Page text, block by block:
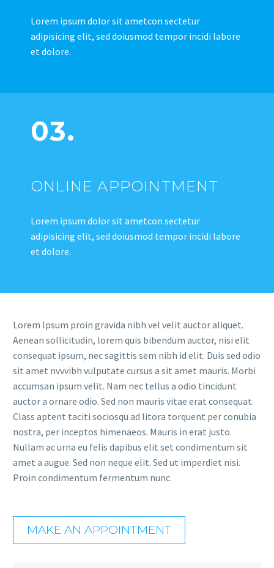
Lorem ipsum dolor sit ametcon sectetur
adipisicing elit, sed doiusmod tempor incidi labore
et dolore.
03.
ONLINE APPOINTMENT
Lorem ipsum dolor sit ametcon sectetur
adipisicing elit, sed doiusmod tempor incidi labore
et dolore.
Lorem Ipsum proin gravida nibh vel velit auctor aliquet.
Aenean sollicitudin, lorem quis bibendum auctor, nisi elit
consequat ipsum, nec sagittis sem nibh id elit. Duis sed odio
sit amet nvvvibh vulputate cursus a sit amet mauris. Morbi
accumsan ipsum velit. Nam nec tellus a odio tincidunt
auctor a ornare odio. Sed non mauris vitae erat consequat.
Class aptent taciti sociosqu ad litora torquent per conubia
nostra, per inceptos himenaeos. Mauris in erat justo.
Nullam ac urna eu felis dapibus elit set condimentum sit
amet a augue. Sed non neque elit. Sed ut imperdiet nisi.
Proin condimentum fermentum nunc.
MAKE AN APPOINTMENT